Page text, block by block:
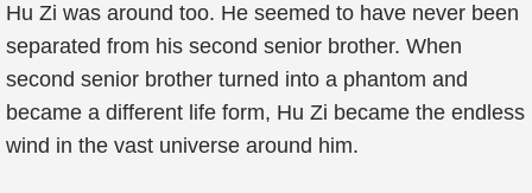
Hu Zi was around too. He seemed to have never been
separated from his second senior brother. When
second senior brother turned into a phantom and
became a different life form, Hu Zi became the endless
wind in the vast universe around him.